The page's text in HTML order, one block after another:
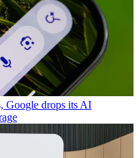
Google drops its AI